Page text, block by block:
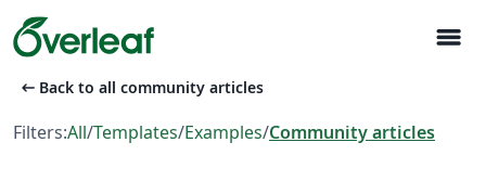
menu
arrow_left_alt Back to all community articles
Filters:All/Templates/Examples/Community articles